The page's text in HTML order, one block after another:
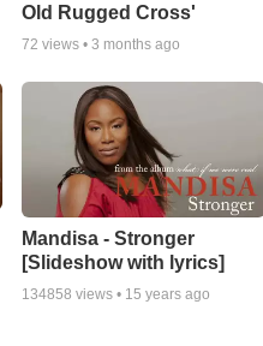
Old Rugged Cross'
72 views • 3 months ago
Mandisa - Stronger
[Slideshow with lyrics]
134858 views • 15 years ago